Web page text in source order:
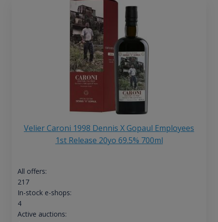
Velier Caroni 1998 Dennis X Gopaul Employees
1st Release 20yo 69.5% 700ml
All offers:
217
In-stock e-shops:
4
Active auctions: